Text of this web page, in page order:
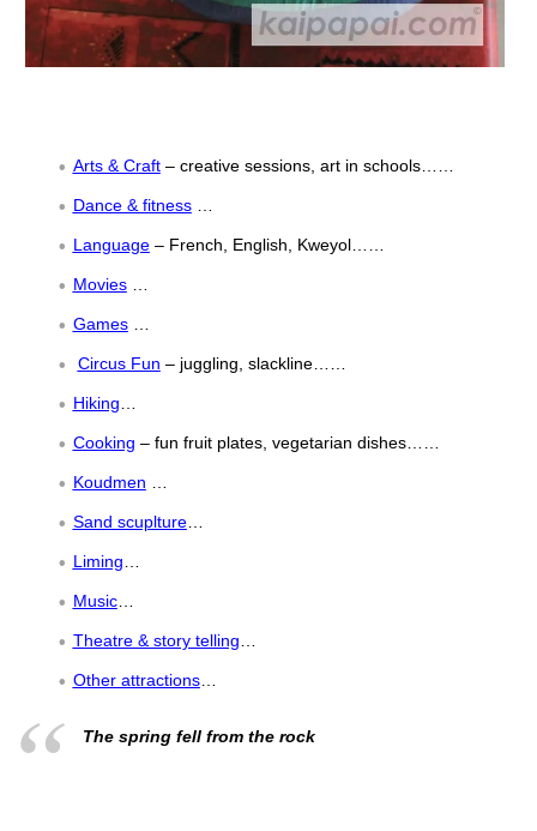
Arts & Craft– creative sessions, art in schools……
Dance & fitness…
Language– French, English, Kweyol……
Movies…
Games…
Circus Fun – juggling, slackline……
Hiking
Cooking – fun fruit plates, vegetarian dishes……
Koudmen
Sand scuplture…
Liming
Music…
Theatre & story telling
Other attractions…
The spring fell from the rock